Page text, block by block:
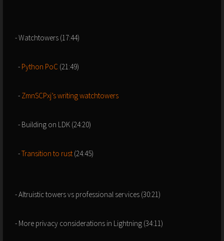
- Watchtowers (17:44)
- Python PoC (21:49)
- ZmnSCPxj’s writing watchtowers
- Building on LDK (24:20)
-Transition to rust (24:45)
- Altruistic towers vs professional services (30:21)
- More privacy considerations in Lightning (34:11)